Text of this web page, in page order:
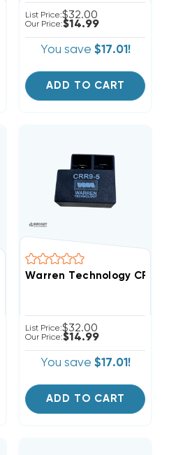
List Price:$32.00
Our Price:$14.99
You save $17.01!
ADD TO CART
18 18-Second Time Delay
Warren Technology
List Price:$32.00
Our Price:$14.99
You save $17.01!
ADD TO CART